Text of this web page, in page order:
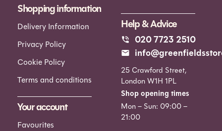
Shopping information
Delivery Information
Privacy Policy
Cookie Policy
Terms and conditions
Your account
Favourites
Help & Advice
020 7723 2510
25 Crawford Street,
London W1H 1PL
Shop opening times
Mon – Sun: 09:00 –
21:00